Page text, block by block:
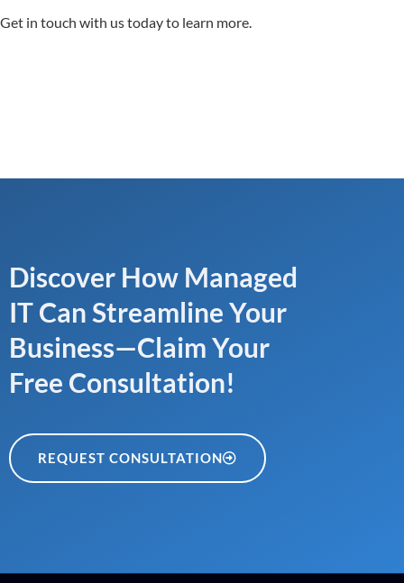
Get in touch with us today to learn more.
Discover How Managed
IT Can Streamline Your
Business—Claim Your
Free Consultation!
REQUEST CONSULTATION